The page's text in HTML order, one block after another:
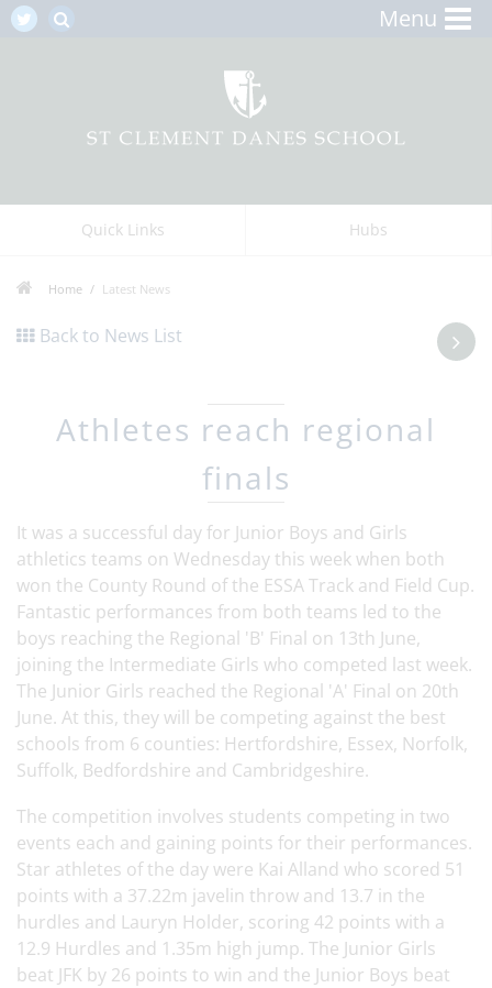
Menu
Quick Links Hubs
Home Latest News
Back to News List
Athletes reach regional
finals
It was a successful day for Junior Boys and Girls
athletics teams on Wednesday this week when both
won the County Round of the ESSA Track and Field Cup.
Fantastic performances from both teams led to the
boys reaching the Regional 'B' Final on 13th June,
joining the Intermediate Girls who competed last week.
The Junior Girls reached the Regional 'A' Final on 20th
June. At this, they will be competing against the best
schools from 6 counties: Hertfordshire, Essex, Norfolk,
Suffolk, Bedfordshire and Cambridgeshire.
The competition involves students competing in two
events each and gaining points for their performances.
Star athletes of the day were Kai Alland who scored 51
points with a 37.22m javelin throw and 13.7 in the
hurdles and Lauryn Holder, scoring 42 points with a
12.9 Hurdles and 1.35m high jump. The Junior Girls
beat JFK by 26 points to win and the Junior Boys beat